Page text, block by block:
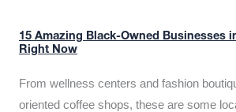
15 Amazing Black-Owned Businesses
Right Now
From wellness centers and fashion
oriented coffee shops, these are some